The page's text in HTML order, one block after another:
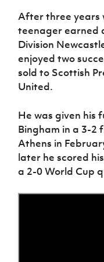
After three years
teenagerearned
Division
enjoyed two
sold to Scottish
United.
He was given his
Bingham in a 3-2
Athens in
later he scored
a 2-0 World Cup